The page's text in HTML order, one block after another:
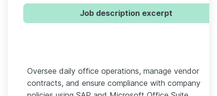
Job description excerpt
Oversee daily office operations, manage vendor
contracts, and ensure compliance with company